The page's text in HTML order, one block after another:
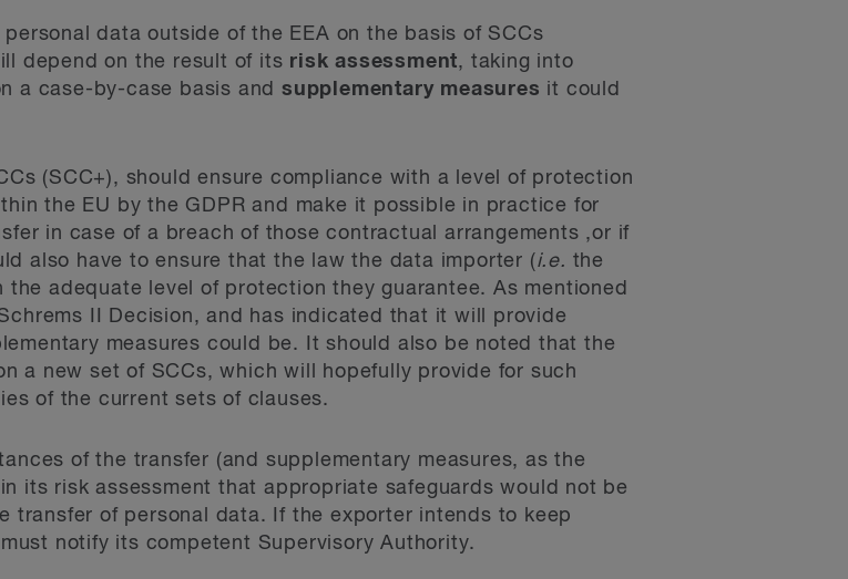
data outside of the EEA on the basis of SCCs
depend on the result of its risk assessment, taking into
a case-by-case basis and supplementary measures it could
(SCC+), should ensure compliance with a level of protection
the EU by the GDPR and make it possible in practice for
in case of a breach of those contractual arrangements ,or if
also have to ensure that the law the data importer (i.e. the
adequate level of protection they guarantee. As mentioned
II Decision, and has indicated that it will provide
measures could be. It should also be noted that the
a new set of SCCs, which will hopefully provide for such
of the current sets of clauses.
of the transfer (and supplementary measures, as the
its risk assessment that appropriate safeguards would not be
transfer of personal data. If the exporter intends to keep
notify its competent Supervisory Authority.